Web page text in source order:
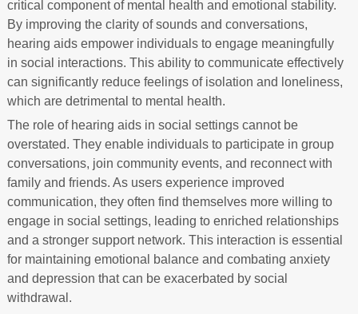
critical component of mental health and emotional stability.
By improving the clarity of sounds and conversations,
hearing aids empower individuals to engage meaningfully
in social interactions. This ability to communicate effectively
can significantly reduce feelings of isolation and loneliness,
which are detrimental to mental health.
The role of hearing aids in social settings cannot be
overstated. They enable individuals to participate in group
conversations, join community events, and reconnect with
family and friends. As users experience improved
communication, they often find themselves more willing to
engage in social settings, leading to enriched relationships
and a stronger support network. This interaction is essential
for maintaining emotional balance and combating anxiety
and depression that can be exacerbated by social
withdrawal.